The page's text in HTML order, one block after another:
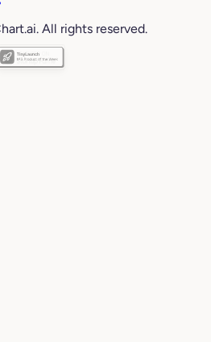
All rights reserved.